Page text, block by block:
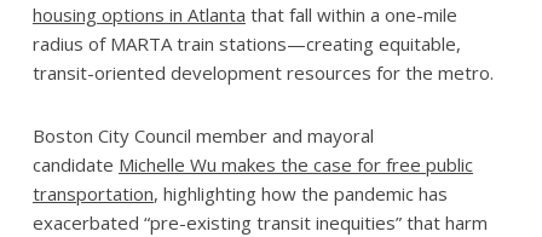
housing options in Atlanta that fall within a one-mile
radius of MARTA train stations—creating equitable,
transit-oriented development resources for the metro.
Boston City Council member and mayoral
candidate Michelle Wu makes the case for free public
transportation, highlighting how the pandemic has
exacerbated “pre-existing transit inequities” that harm